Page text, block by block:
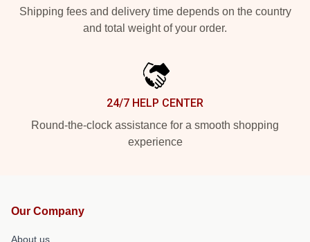
Shipping fees and delivery time depends on the country
and total weight of your order.
24/7 HELP CENTER
Round-the-clock assistance for a smooth shopping
experience
Our Company
About us